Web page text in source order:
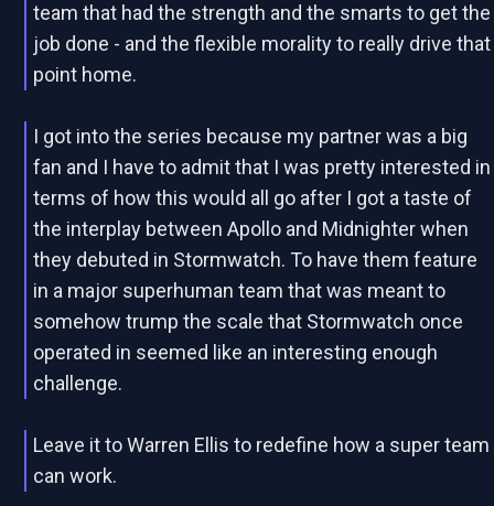
team that had the strength and the smarts to get the
job done - and the flexible morality to really drive that
point home.
I got into the series because my partner was a big
fan and I have to admit that I was pretty interested in
terms of how this would all go after I got a taste of
the interplay between Apollo and Midnighter when
they debuted in Stormwatch. To have them feature
in a major superhuman team that was meant to
somehow trump the scale that Stormwatch once
operated in seemed like an interesting enough
challenge.
Leave it to Warren Ellis to redefine how a super team
can work.